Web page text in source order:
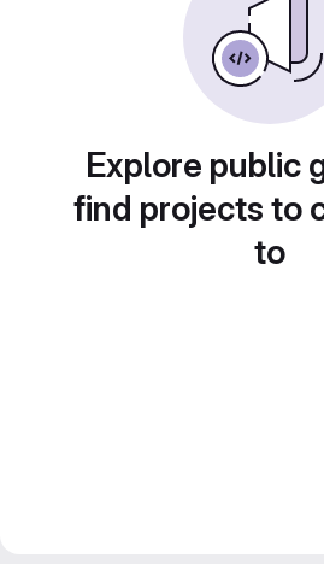
Explore public
find projects to
to